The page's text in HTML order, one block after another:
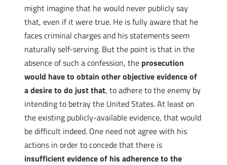
might imagine that he would never publicly say
that, even if it were true. He is fully aware that he
faces criminal charges and his statements seem
naturally self-serving. But the point is that in the
absence of such a confession, the prosecution
would have to obtain other objective evidence of
a desire to do just that, to adhere to the enemy by
intending to betray the United States. At least on
the existing publicly-available evidence, that would
be difficult indeed. One need not agree with his
actions in order to concede that there is
insufficient evidence of his adherence to the